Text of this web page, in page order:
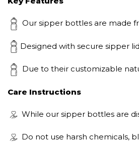
Our sipper bottles are made
Designed with secure sipper
Due to their customizable
Care Instructions
While our sipper bottles are
Do not use harsh chemicals,